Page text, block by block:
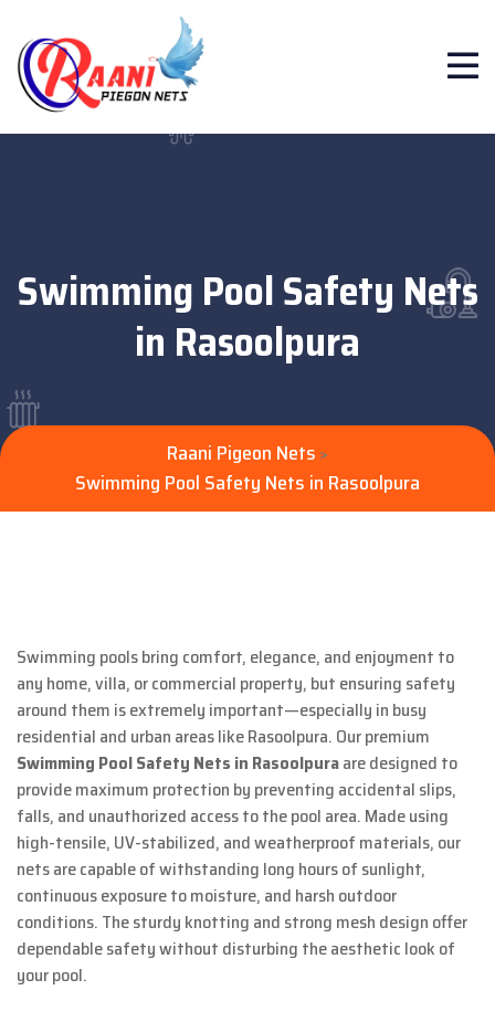
Swimming Pool Safety Nets
in Rasoolpura
Raani Pigeon Nets >
Swimming Pool Safety Nets in Rasoolpura
Swimming pools bring comfort, elegance, and enjoyment to
any home, villa, or commercial property, but ensuring safety
around them is extremely important—especially in busy
residential and urban areas like Rasoolpura. Our premium
Swimming Pool Safety Nets in Rasoolpuraare designed to
provide maximum protection by preventing accidental slips,
falls, and unauthorized access to the pool area. Made using
high-tensile, UV-stabilized, and weatherproof materials, our
nets are capable of withstanding long hours of sunlight,
continuous exposure to moisture, and harsh outdoor
conditions. The sturdy knotting and strong mesh design offer
dependable safety without disturbing the aesthetic look of
your pool.